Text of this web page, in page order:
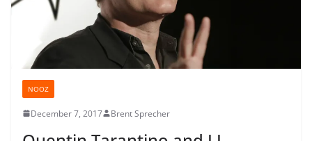
NOOZ
December 7, 2017 Brent Sprecher